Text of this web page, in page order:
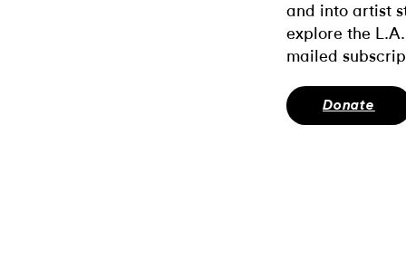
and into artist
explore the
mailed
Donate